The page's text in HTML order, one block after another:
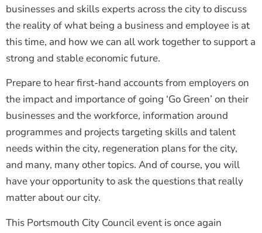
businesses and skills experts across the city to discuss
the reality of what being a business and employee is at
this time, and how we can all work together to support a
strong and stable economic future.
Prepare to hear first-hand accounts from employers on
the impact and importance of going ‘Go Green’ on their
businesses and the workforce, information around
programmes and projects targeting skills and talent
needs within the city, regeneration plans for the city,
and many, many other topics. And of course, you will
have your opportunity to ask the questions that really
matter about our city.
This Portsmouth City Council event is once again